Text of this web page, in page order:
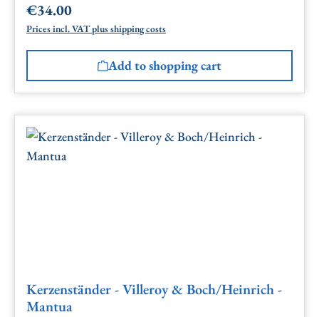
Regular price:
€34.00
Prices incl. VAT plus shipping costs
Add to shopping cart
Kerzenständer - Villeroy & Boch/Heinrich -
Mantua